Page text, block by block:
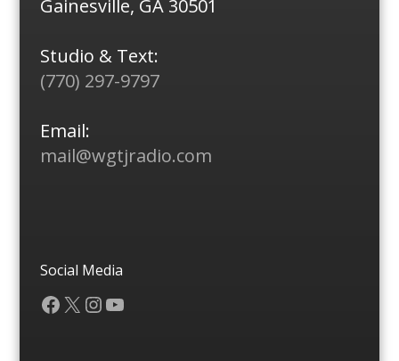
Gainesville, GA 30501
Studio & Text:
(770) 297-9797
Email:
mail@wgtjradio.com
Social Media
Facebook
X Instagram
YouTube